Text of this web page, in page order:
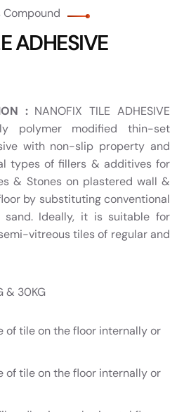
ADHESIVE
: NANOFIX TILE ADHESIVE
polymer modified thin-set
with non-slip property and
types of fillers & additives for
& Stones on plastered wall &
by substituting conventional
Ideally, it is suitable for
vitreous tiles of regular and
& 30KG
of tile on the floor internally or
of tile on the floor internally or